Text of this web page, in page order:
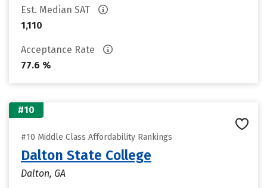
Est. Median SAT
1,110
Acceptance Rate
77.6 %
#10
#10 Middle Class Affordability Rankings
Dalton State College
Dalton, GA